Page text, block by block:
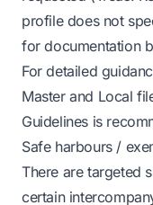
profile does not
for documentation
For detailed
Master and Local
Guidelines is
Safe harbours /
There are targeted
certain